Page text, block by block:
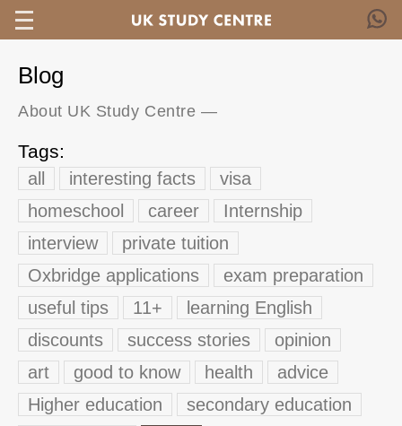
Blog
About UK Study Centre —
Tags:
all interesting facts
visa
homeschool
career
Internship
interview
private tuition
Oxbridge applications
exam preparation
useful tips
11+
learning English
discounts
success stories
opinion
art
good to know health
advice
Higher education
secondary education